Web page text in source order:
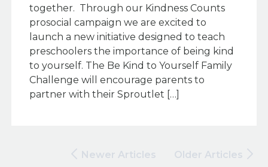
together. Through our Kindness Counts
prosocial campaign we are excited to
launch a new initiative designed to teach
preschoolers the importance of being kind
to yourself. The Be Kind to Yourself Family
Challenge will encourage parents to
partner with their Sproutlet […]
Older Articles
Newer Articles